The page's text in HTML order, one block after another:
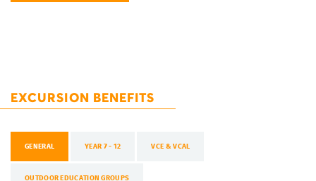
EXCURSION BENEFITS
GENERAL YEAR 7 - 12 VCE & VCAL
OUTDOOR EDUCATION GROUPS